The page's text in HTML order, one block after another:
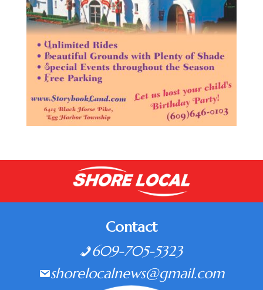
Contact
609-705-5323
shorelocalnews@gmail.com